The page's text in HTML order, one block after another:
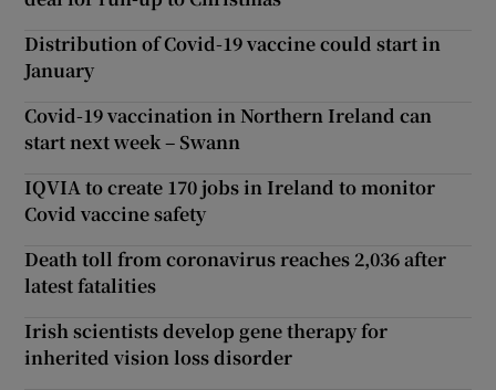
Distribution of Covid-19 vaccine could start in
January
Covid-19 vaccination in Northern Ireland can
start next week – Swann
IQVIA to create 170 jobs in Ireland to monitor
Covid vaccine safety
Death toll from coronavirus reaches 2,036 after
latest fatalities
Irish scientists develop gene therapy for
inherited vision loss disorder